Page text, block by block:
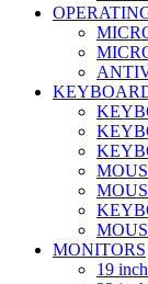
MONITORS
19